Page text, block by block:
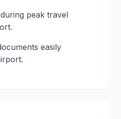
peak travel
easily